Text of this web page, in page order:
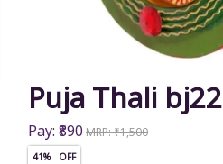
Puja Thali bj22
Pay: ₹890 MRP: ₹1,500
41% OFF